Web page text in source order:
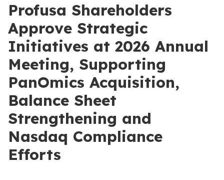
Profusa Shareholders
Approve Strategic
Initiatives at 2026 Annual
Meeting, Supporting
PanOmics Acquisition,
Balance Sheet
Strengthening and
Nasdaq Compliance
Efforts